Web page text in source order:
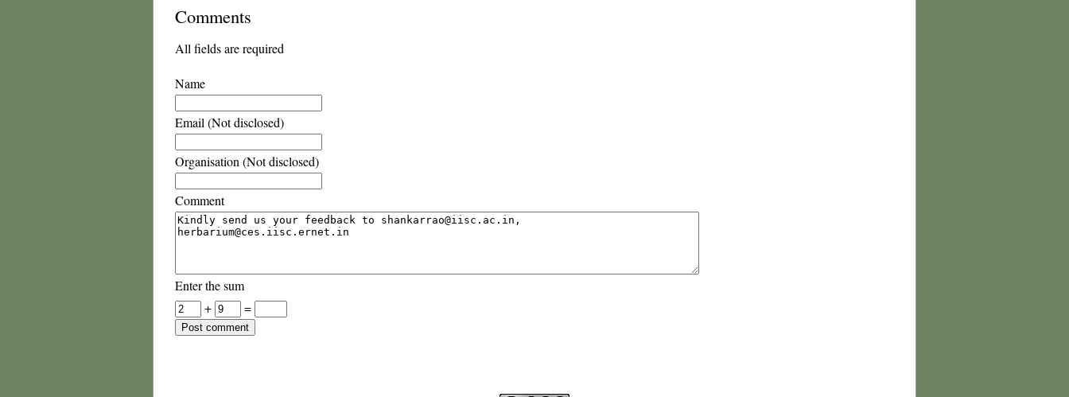
Comments
All fields are required
Name
Email (Not disclosed)
Organisation (Not disclosed)
Comment
Enter the sum
+
=